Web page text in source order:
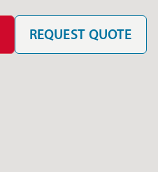
REQUEST QUOTE